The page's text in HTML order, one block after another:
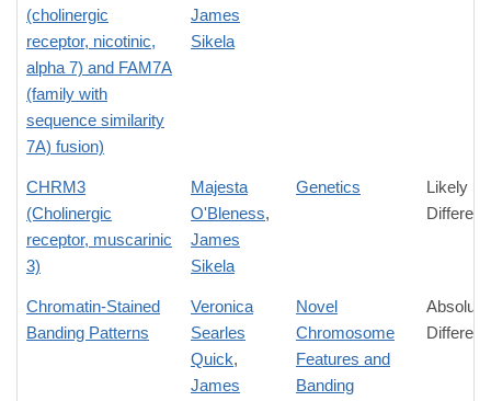
(cholinergic
receptor, nicotinic,
alpha 7) and FAM7A
(family with
sequence similarity
7A) fusion)
James
Sikela
CHRM3
(Cholinergic
receptor, muscarinic
3)
Majesta
O'Bleness,
James
Sikela
Genetics
Likely
Chromatin-Stained
Banding Patterns
Veronica
Searles
Quick,
James
Novel
Chromosome
Features and
Banding
Absolute